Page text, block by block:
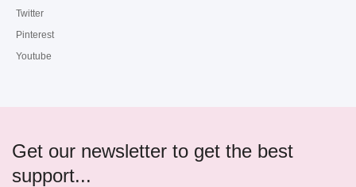
Twitter
Pinterest
Youtube
Get our newsletter to get the best
support...